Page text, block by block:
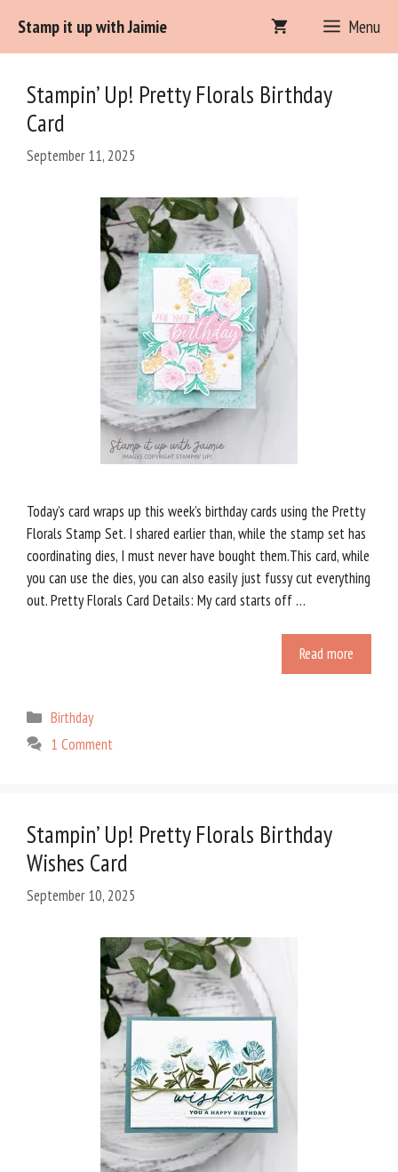
content
Stamp it up with Jaimie Menu
Stampin’ Up! Pretty Florals Birthday
Card
September 11, 2025
Today’s card wraps up this week’s birthday cards using the Pretty
Florals Stamp Set. I shared earlier than, while the stamp set has
coordinating dies, I must never have bought them.This card, while
you can use the dies, you can also easily just fussy cut everything
out. Pretty Florals Card Details: My card starts off …
Read more
Categories
Birthday
1 Comment
Stampin’ Up! Pretty Florals Birthday
Wishes Card
September 10, 2025
Item added to cart. Checkout